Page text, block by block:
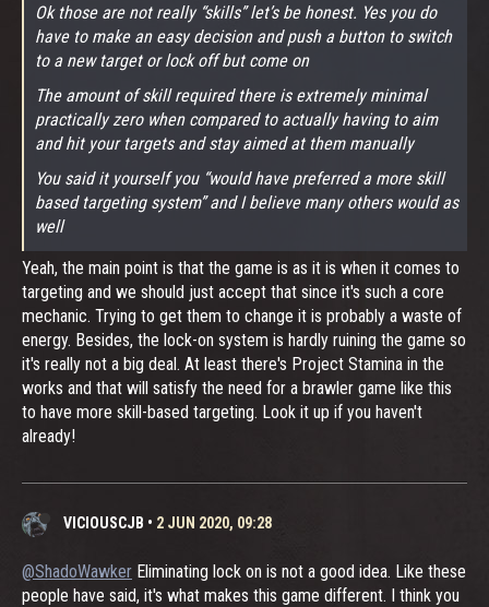
Ok those are not really “skills” let’s be honest. Yes you do
have to make an easy decision and push a button to switch
to a new target or lock off but come on
The amount of skill required there is extremely minimal
practically zero when compared to actually having to aim
and hit your targets and stay aimed at them manually
You said it yourself you “would have preferred a more skill
based targeting system” and I believe many others would as
well
Yeah, the main point is that the game is as it is when it comes to
targeting and we should just accept that since it's such a core
mechanic. Trying to get them to change it is probably a waste of
energy. Besides, the lock-on system is hardly ruining the game so
it's really not a big deal. At least there's Project Stamina in the
works and that will satisfy the need for a brawler game like this
to have more skill-based targeting. Look it up if you haven't
already!
VICIOUSCJB • 2 JUN 2020, 09:28
@ShadoWawker Eliminating lock on is not a good idea. Like these
people have said, it's what makes this game different. I think you